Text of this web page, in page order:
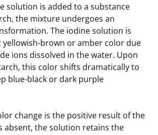
solution is added to a substance
the mixture undergoes an
The iodine solution is
yellowish-brown or amber color due
ions dissolved in the water. Upon
this color shifts dramatically to
blue-black or dark purple
change is the positive result of the
absent, the solution retains the